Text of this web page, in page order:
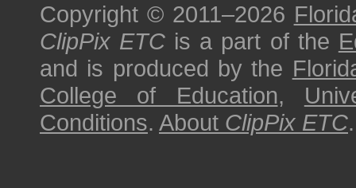
Copyright © 2011–2026
ClipPix ETC is a part of the
and is produced by the
College of Education,
Conditions. About ClipPix ETC.